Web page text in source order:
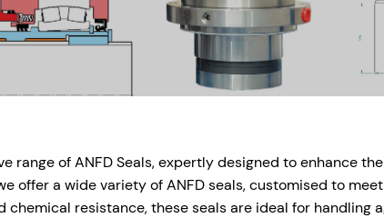
range of ANFD Seals, expertly designed to enhance
offer a wide variety of ANFD seals, customised to
resistance, these seals are ideal for handling